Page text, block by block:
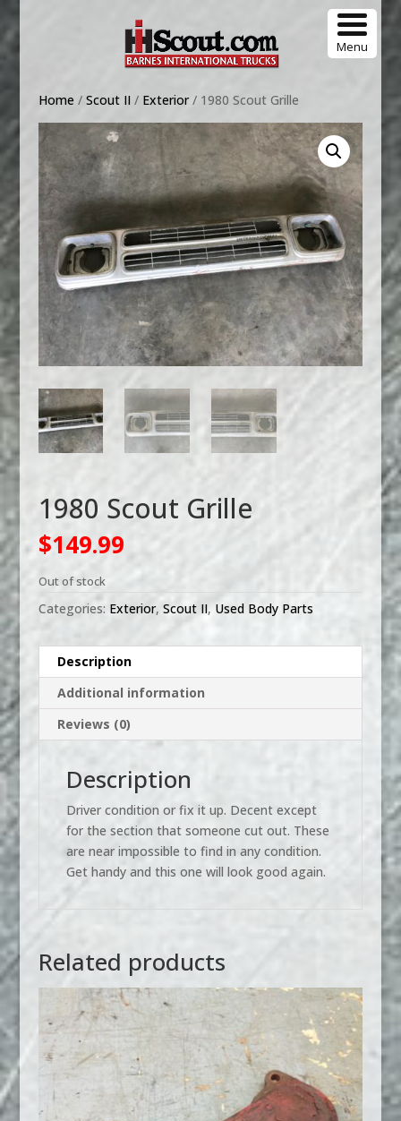
Menu
Home / Scout II/ Exterior/ 1980 Scout Grille
1980 Scout Grille
$149.99
Out of stock
Categories: Exterior, Scout II, Used Body Parts
Description
Additional information
Reviews (0)
Description
Driver condition or fix it up. Decent except
for the section that someone cut out. These
are near impossible to find in any condition.
Get handy and this one will look good again.
Related products